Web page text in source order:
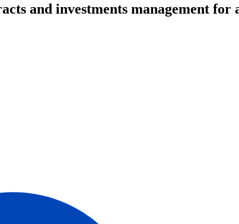
and investments management for